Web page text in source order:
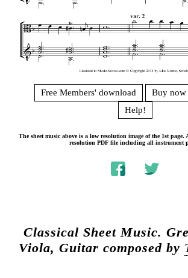
Free Members' download
Buy now
Help!
The sheet music above is a low resolution image of the 1st
resolution PDF file including all instrument
Classical Sheet Music.
Viola, Guitar composed by